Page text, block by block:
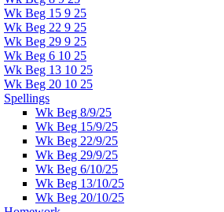
Wk Beg 15 9 25
Wk Beg 22 9 25
Wk Beg 29 9 25
Wk Beg 6 10 25
Wk Beg 13 10 25
Wk Beg 20 10 25
Spellings
Wk Beg 8/9/25
Wk Beg 15/9/25
Wk Beg 22/9/25
Wk Beg 29/9/25
Wk Beg 6/10/25
Wk Beg 13/10/25
Wk Beg 20/10/25